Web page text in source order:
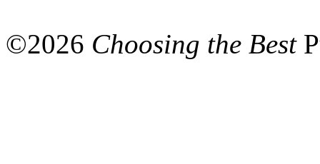
©2026 Choosing the Best